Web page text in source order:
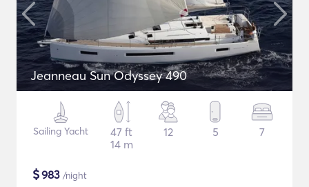
Jeanneau Sun Odyssey 490
Sailing Yacht
47 ft
14 m
12 5 7
$983 /night